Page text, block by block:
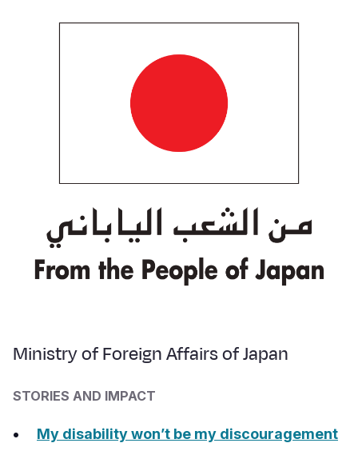
Ministry of Foreign Affairs of Japan
STORIES AND IMPACT
My disability won’t be my discouragement